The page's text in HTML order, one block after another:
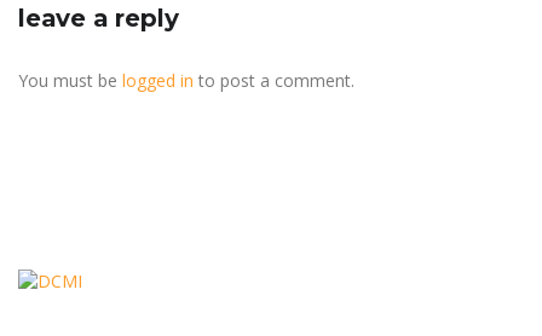
leave a reply
You must be logged in to post a comment.